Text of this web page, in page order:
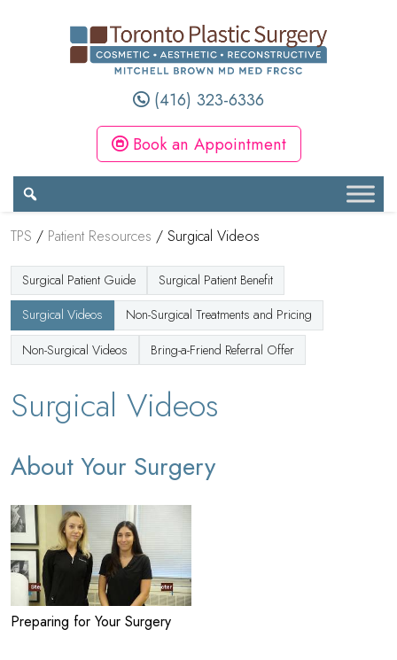
(416) 323-6336
Book an Appointment
TPS / Patient Resources / Surgical Videos
Surgical Patient Guide
Surgical Patient Benefit
Surgical Videos
Non-Surgical Treatments and Pricing
Non-Surgical Videos
Bring-a-Friend Referral Offer
Surgical Videos
About Your Surgery
Preparing for Your Surgery